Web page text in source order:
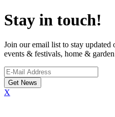
Stay in touch!
Join our email list to stay
events & festivals, home &
X